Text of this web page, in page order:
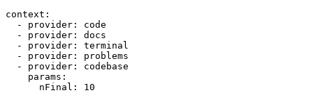
context:
  - provider: code
  - provider: docs
  - provider: terminal
  - provider: problems
  - provider: codebase
    params:
      nFinal: 10